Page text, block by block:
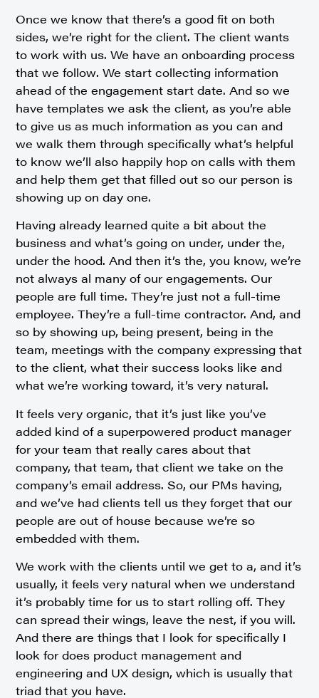
Once we know that there’s a good fit on both
sides, we’re right for the client. The client wants
to work with us. We have an onboarding process
that we follow. We start collecting information
ahead of the engagement start date. And so we
have templates we ask the client, as you’re able
to give us as much information as you can and
we walk them through specifically what’s helpful
to know we’ll also happily hop on calls with them
and help them get that filled out so our person is
showing up on day one.
Having already learned quite a bit about the
business and what’s going on under, under the,
under the hood. And then it’s the, you know, we’re
not always al many of our engagements. Our
people are full time. They’re just not a full-time
employee. They’re a full-time contractor. And, and
so by showing up, being present, being in the
team, meetings with the company expressing that
to the client, what their success looks like and
what we’re working toward, it’s very natural.
It feels very organic, that it’s just like you’ve
added kind of a superpowered product manager
for your team that really cares about that
company, that team, that client we take on the
company’s email address. So, our PMs having,
and we’ve had clients tell us they forget that our
people are out of house because we’re so
embedded with them.
We work with the clients until we get to a, and it’s
usually, it feels very natural when we understand
it’s probably time for us to start rolling off. They
can spread their wings, leave the nest, if you will.
And there are things that I look for specifically I
look for does product management and
engineering and UX design, which is usually that
triad that you have.